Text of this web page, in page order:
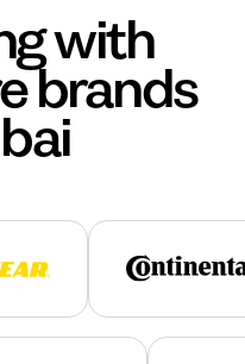
with
brands